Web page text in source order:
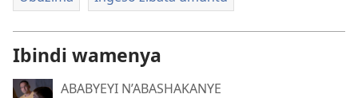
Ibindi wamenya
ABABYEYI N’ABASHAKANYE